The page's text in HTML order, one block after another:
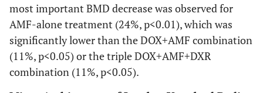
most important BMD decrease was observed for
AMF-alone treatment (24%, p<0.01), which was
significantly lower than the DOX+AMF combination
(11%, p<0.05) or the triple DOX+AMF+DXR
combination (11%, p<0.05).